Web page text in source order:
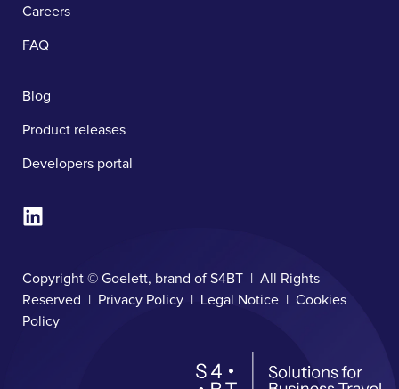
Careers
FAQ
Blog
Product releases
Developers portal
Copyright © Goelett, brand of S4BT | All Rights
Reserved |
Privacy Policy Legal Notice
Cookies
Policy